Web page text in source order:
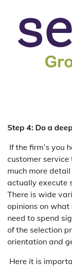
Step 4: Do a
If the firm’s you
customer
much more
actually execute
There is wide
opinions on what
need to spend
of the selection
orientation and
Here it is